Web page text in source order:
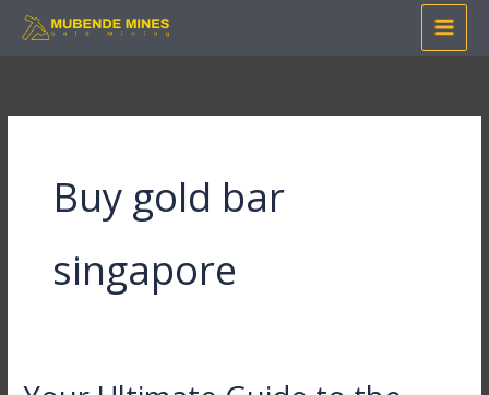
Skip
Buy gold bar
singapore
Your